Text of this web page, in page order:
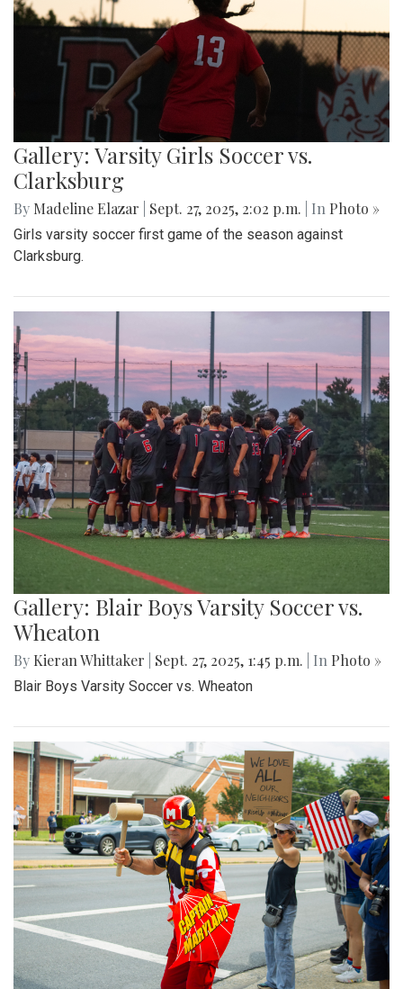
Gallery: Varsity Girls Soccer vs.
Clarksburg
By Madeline Elazar Sept. 27, 2025, 2:02 p.m. | In Photo »
Girls varsity soccer first game of the season against
Clarksburg.
Gallery: Blair Boys Varsity Soccer vs.
Wheaton
By Kieran Whittaker Sept. 27, 2025, 1:45 p.m. | In Photo »
Blair Boys Varsity Soccer vs. Wheaton